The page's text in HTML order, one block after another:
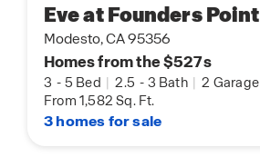
Eve at Founders Point
Modesto, CA 95356
Homes from the $527s
3 - 5 Bed | 2.5 - 3 Bath | 2 Garage
From 1,582 Sq. Ft.
3 homes for sale